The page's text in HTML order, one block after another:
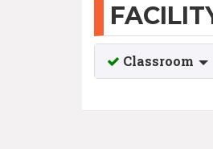
Classroom